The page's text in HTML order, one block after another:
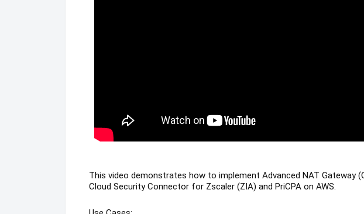
This video demonstrates how to implement Advanced NAT Gateway
Cloud Security Connector for Zscaler (ZIA) and PriCPA on AWS.